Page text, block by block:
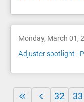
Monday, March 01,
Adjuster spotlight -
32 33